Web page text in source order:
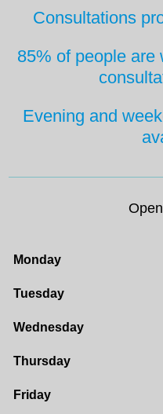
Consultations
85% of people are
Evening and
Monday
Tuesday
Wednesday
Thursday
Friday